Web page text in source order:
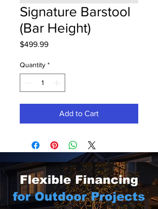
Signature Barstool
(Bar Height)
$499.99Price
Quantity *
Add to Cart
Flexible Financing
for Outdoor Projects